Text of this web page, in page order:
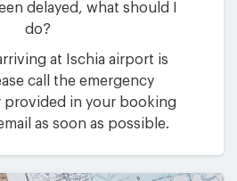
delayed, what should I
do?
at Ischia airport is
call the emergency
provided in your booking
as soon as possible.